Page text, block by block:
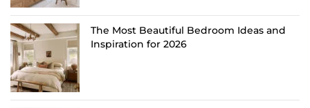
The Most Beautiful Bedroom Ideas and
Inspiration for 2026